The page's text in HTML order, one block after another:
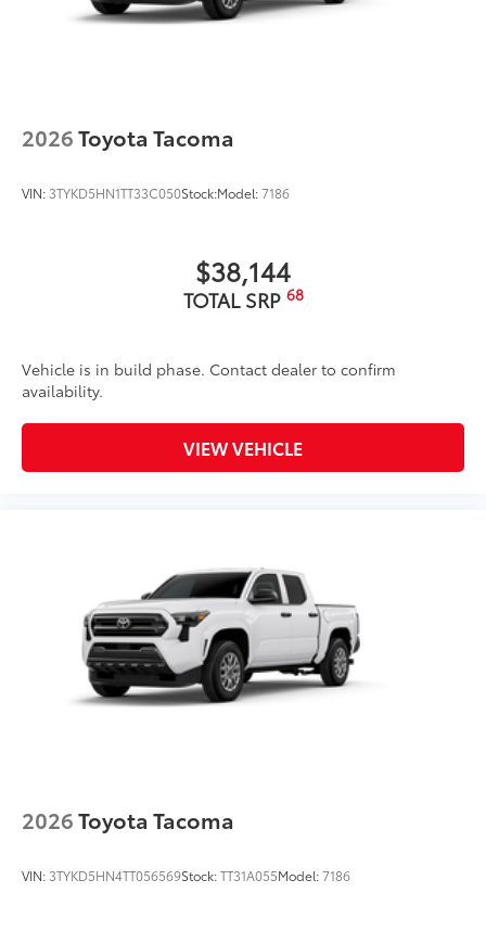
Roadside Assistance
Rental Car Assistance
Dealer Installed Accessories do not include any
additional optional accessories customer may choose
to add to vehicle.
2026Toyota Tacoma
VIN: 3TYKD5HN1TT33C050Stock:Model:7186
$38,144
TOTAL SRP 68
Vehicle is in build phase. Contact dealer to confirm
availability.
VIEW VEHICLE
2026Toyota Tacoma
VIN: 3TYKD5HN4TT056569Stock:TT31A055Model:7186